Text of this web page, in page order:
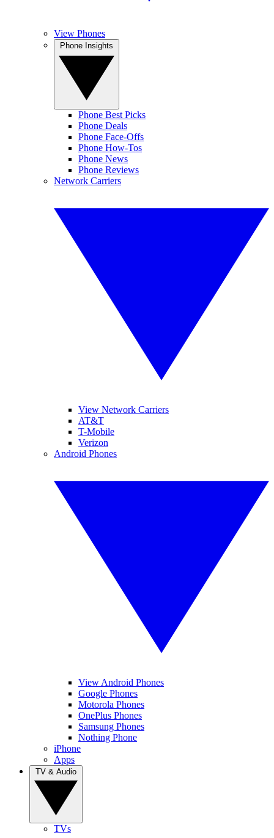
View Phones
Phone Best Picks
Phone Deals
Phone Face-Offs
Phone How-Tos
Phone News
Phone Reviews
Network Carriers
View Network Carriers
AT&T
T-Mobile
Verizon
Android Phones
View Android Phones
Google Phones
Motorola Phones
OnePlus Phones
Samsung Phones
Nothing Phone
iPhone
Apps
TVs